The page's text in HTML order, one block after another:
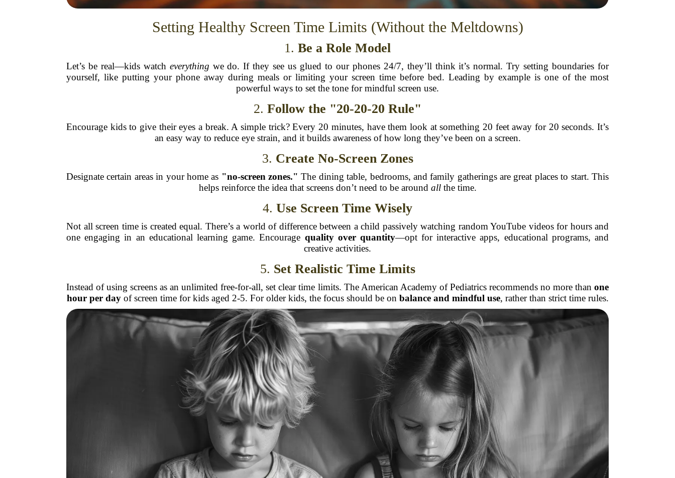
Setting Healthy Screen Time Limits (Without the Meltdowns)
1. Be a Role Model
Let’s be real—kids watch everything we do. If they see us glued to our phones 24/7, they’ll think it’s normal. Try setting boundaries for
yourself, like putting your phone away during meals or limiting your screen time before bed. Leading by example is one of the most
powerful ways to set the tone for mindful screen use.
2. Follow the "20-20-20 Rule"
Encourage kids to give their eyes a break. A simple trick? Every 20 minutes, have them look at something 20 feet away for 20 seconds. It’s
an easy way to reduce eye strain, and it builds awareness of how long they’ve been on a screen.
3. Create No-Screen Zones
Designate certain areas in your home as "no-screen zones." The dining table, bedrooms, and family gatherings are great places to start. This
helps reinforce the idea that screens don’t need to be around allthe time.
4. Use Screen Time Wisely
Not all screen time is created equal. There’s a world of difference between a child passively watching random YouTube videos for hours and
one engaging in an educational learning game. Encourage quality over quantity—opt for interactive apps, educational programs, and
creative activities.
5. Set Realistic Time Limits
Instead of using screens as an unlimited free-for-all, set clear time limits. The American Academy of Pediatrics recommends no more than one
hour per dayof screen time for kids aged 2-5. For older kids, the focus should be on balance and mindful use, rather than strict time rules.